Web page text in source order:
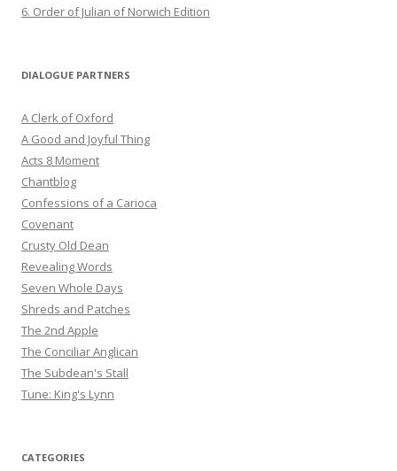
6. Order of Julian of Norwich Edition
DIALOGUE PARTNERS
A Clerk of Oxford
A Good and Joyful Thing
Acts 8 Moment
Chantblog
Confessions of a Carioca
Covenant
Crusty Old Dean
Revealing Words
Seven Whole Days
Shreds and Patches
The 2nd Apple
The Conciliar Anglican
The Subdean's Stall
Tune: King's Lynn
CATEGORIES